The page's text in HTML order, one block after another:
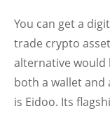
You can get a
trade crypto
alternative would
both a wallet and
is Eidoo. Its